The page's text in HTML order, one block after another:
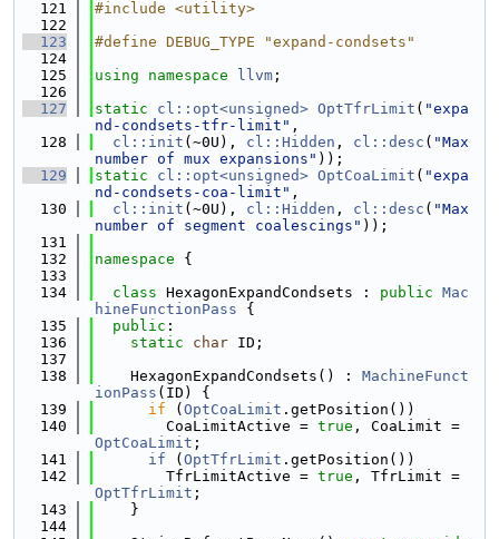
  121
#include <utility>
  122
  123
#define DEBUG_TYPE "expand-condsets"
  124
  125
using namespace llvm ;
  126
  127
static cl::opt<unsigned> OptTfrLimit ( "expa
nd-condsets-tfr-limit" ,
  128
cl::init (~0U), cl::Hidden , cl::desc ( "Max
number of mux expansions" ));
  129
static cl::opt<unsigned> OptCoaLimit ( "expa
nd-condsets-coa-limit" ,
  130
cl::init (~0U), cl::Hidden , cl::desc ( "Max
number of segment coalescings" ));
  131
  132
namespace {
  133
  134
class HexagonExpandCondsets : public Mac
hineFunctionPass {
  135
public :
  136
static char ID;
  137
  138
    HexagonExpandCondsets() :
MachineFunct
ionPass (ID) {
  139
if ( OptCoaLimit .getPosition())
  140
        CoaLimitActive =
true
OptCoaLimit ;
  141
if ( OptTfrLimit .getPosition())
  142
        TfrLimitActive =
true
OptTfrLimit ;
  143
    }
  144